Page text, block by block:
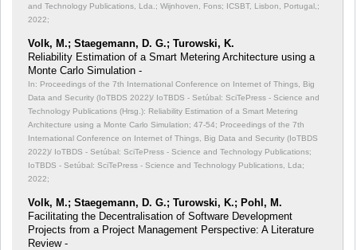
and Technology Publications, Lda.; Wijnhoven, Fons; ICSBT, Lisbon, Portugal,;
2022;
Volk, M.; Staegemann, D. G.; Turowski, K.
Reliability Estimation of a Smart Metering Architecture using a
Monte Carlo Simulation -
In: Proceedings of the 7th International Conference on Internet of Things, Big
Data and Security (IoTBDS 2022)/ IoTBDS - Setúbal: SciTePress - Science and
Technology Publications (Hrsg.): Reliability Estimation of a Smart Metering
Architecture using a Monte Carlo Simulation; 47-54; Proceedings of the 7th
International Conference on Internet of Things, Big Data and Security (IoTBDS
2022)/ IoTBDS - Setúbal: SciTePress - Science and Technology Publications;
IoTBDS - Setúbal: SciTePress - Science and Technology Publications, Lda;
2022;
Volk, M.; Staegemann, D. G.; Turowski, K.; Pohl, M.
Facilitating the Decentralisation of Software Development
Projects from a Project Management Perspective: A Literature
Review -